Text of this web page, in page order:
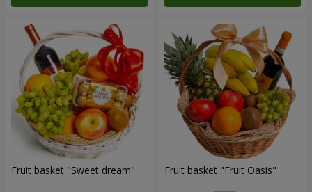
Fruit basket "Sweet dream" Fruit basket "Fruit Oasis"